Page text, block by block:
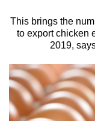
This brings the
to export chicken
2019,
We
it's
a
hassle
to